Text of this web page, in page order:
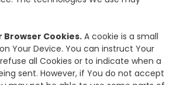
Browser Cookies. A cookie is a small
Your Device. You can instruct Your
all Cookies or to indicate when a
sent. However, if You do not accept